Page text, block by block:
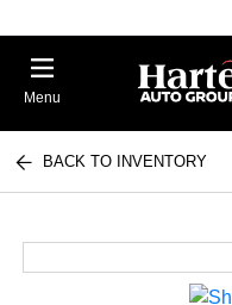
Menu
BACK TO INVENTORY